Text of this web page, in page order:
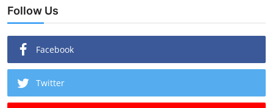
Follow Us
Facebook
Twitter